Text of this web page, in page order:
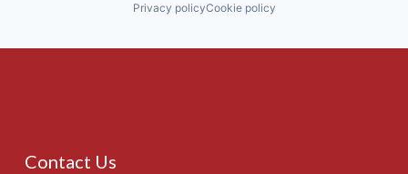
Privacy policyCookie policy
Contact Us